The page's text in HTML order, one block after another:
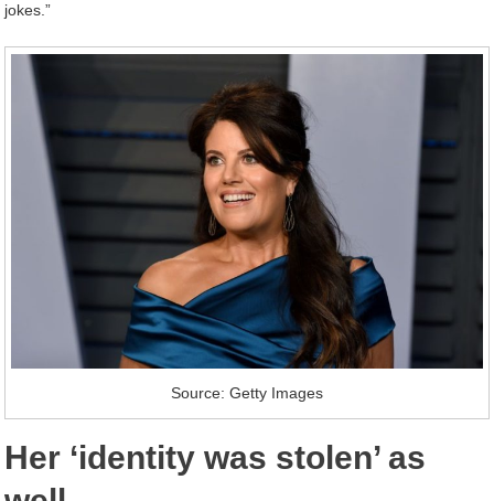
jokes.”
Source: Getty Images
Her ‘identity was stolen’ as